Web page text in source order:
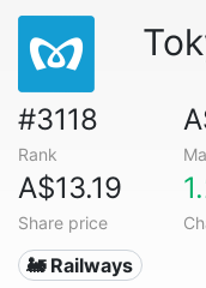
#3118
Rank
A$13.19
Share price
🚂 Railways